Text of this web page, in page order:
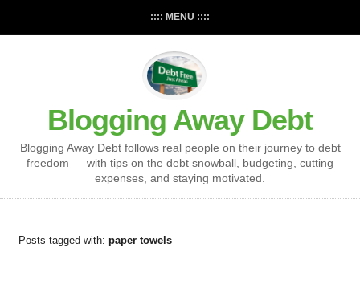
:::: MENU ::::
Blogging Away Debt
Blogging Away Debt follows real people on their journey to debt
freedom — with tips on the debt snowball, budgeting, cutting
expenses, and staying motivated.
Posts tagged with: paper towels